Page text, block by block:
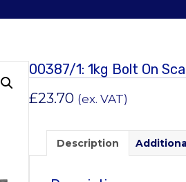
00387/1: 1kg Bolt On
£23.70 (ex. VAT)
Description